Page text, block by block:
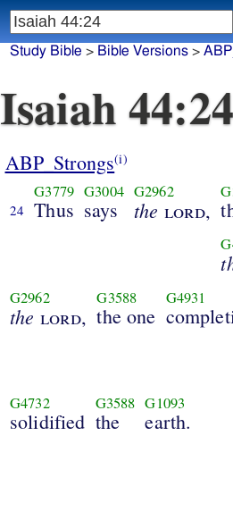
Study Bible > Bible Versions>
Isaiah 44:24
ABP_Strongs(i)
24
G3779
Thus
G3004
says
G2962
the lord,
G2962
the lord,
G3588
the one
G4931
G4732
solidified
G3588
the
G1093
earth.